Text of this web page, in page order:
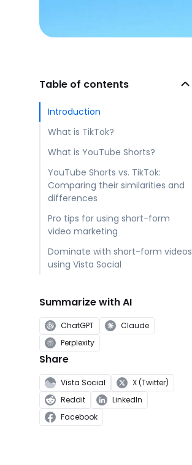
Table of contents
Introduction
What is TikTok?
What is YouTube Shorts?
YouTube Shorts vs. TikTok:
Comparing their similarities and
differences
Pro tips for using short-form
video marketing
Dominate with short-form videos
using Vista Social
Summarize with AI
ChatGPT
Claude
Perplexity
Share
Vista Social
X (Twitter)
Reddit
LinkedIn
Facebook